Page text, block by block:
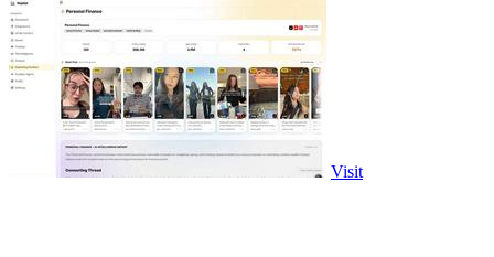
Visit